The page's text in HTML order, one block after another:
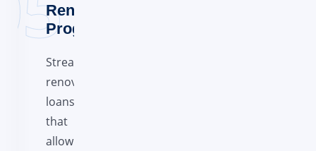
Renovation
Programs
Streamline
renovation
loans
that
allow